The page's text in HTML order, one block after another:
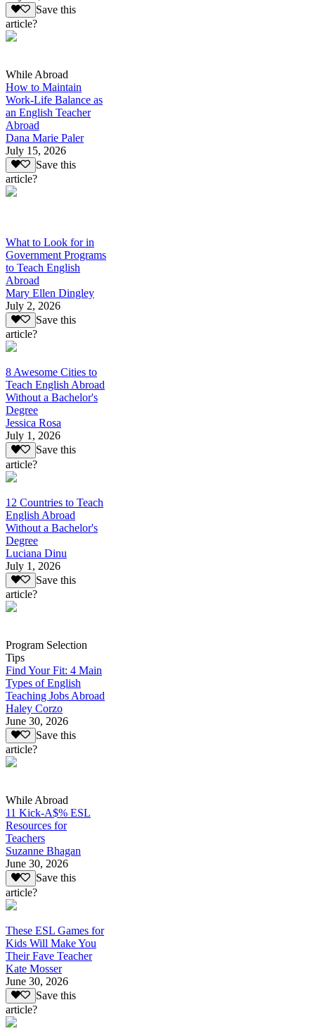
Save this
article?
While Abroad
How to Maintain
Work-Life Balance as
an English Teacher
Abroad
Dana Marie Paler
July 15, 2026
Save this
article?
What to Look for in
Government Programs
to Teach English
Abroad
Mary Ellen Dingley
July 2, 2026
Save this
article?
8 Awesome Cities to
Teach English Abroad
Without a Bachelor's
Degree
Jessica Rosa
July 1, 2026
Save this
article?
12 Countries to Teach
English Abroad
Without a Bachelor's
Degree
Luciana Dinu
July 1, 2026
Save this
article?
Program Selection
Tips
Find Your Fit: 4 Main
Types of English
Teaching Jobs Abroad
Haley Corzo
June 30, 2026
Save this
article?
While Abroad
11 Kick-A$% ESL
Resources for
Teachers
Suzanne Bhagan
June 30, 2026
Save this
article?
These ESL Games for
Kids Will Make You
Their Fave Teacher
Kate Mosser
June 30, 2026
Save this
article?